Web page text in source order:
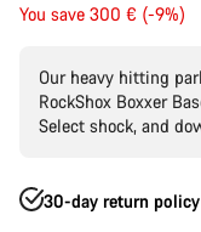
price
You save 300 € (-9%)
Our heavy hitting
RockShox Boxxer
Select shock, and
30-day return policy